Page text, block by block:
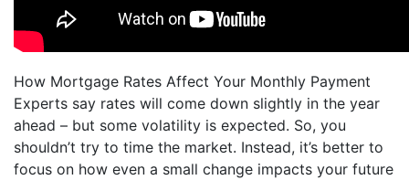
How Mortgage Rates Affect Your Monthly Payment
Experts say rates will come down slightly in the year
ahead – but some volatility is expected. So, you
shouldn’t try to time the market. Instead, it’s better to
focus on how even a small change impacts your future